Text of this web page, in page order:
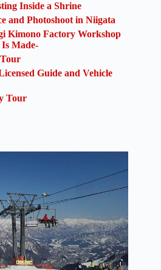
Inside a Shrine
and Photoshoot in Niigata
Kimono Factory Workshop
Made-
Guide and Vehicle
Tour